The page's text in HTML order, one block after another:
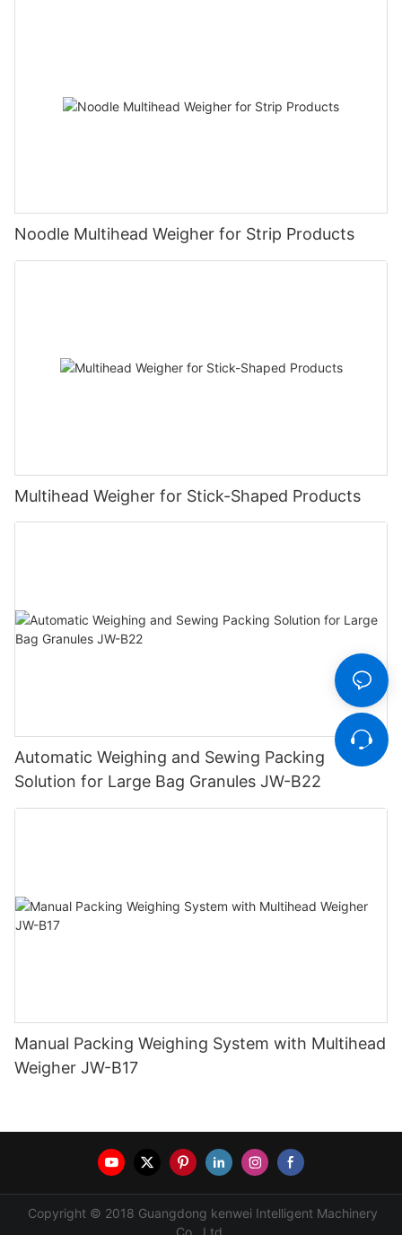
Noodle Multihead Weigher for Strip Products
Multihead Weigher for Stick-Shaped Products
Automatic Weighing and Sewing Packing
Solution for Large Bag Granules JW-B22
Manual Packing Weighing System with Multihead
Weigher JW-B17
Copyright © 2018 Guangdong kenwei Intelligent Machinery
Co., Ltd.